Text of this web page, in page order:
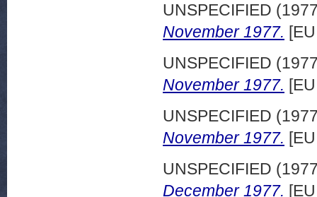
UNSPECIFIED
November 1977.
UNSPECIFIED
November 1977.
UNSPECIFIED
November 1977.
UNSPECIFIED
December 1977.